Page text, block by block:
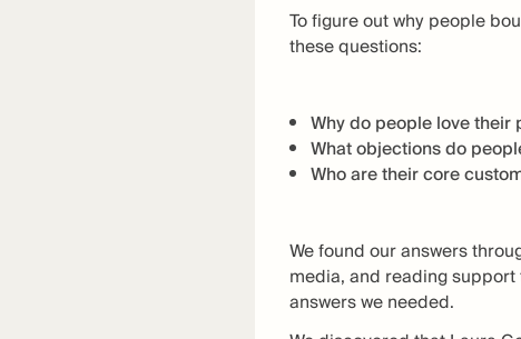
To figure out why people
these questions:
Why do people love their
What objections do
Who are their core
We found our answers
media, and reading
answers we needed.